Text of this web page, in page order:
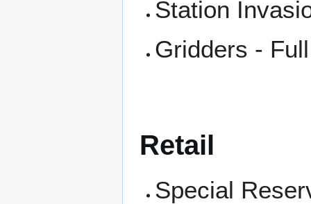
Station
Gridders -
Retail
Special